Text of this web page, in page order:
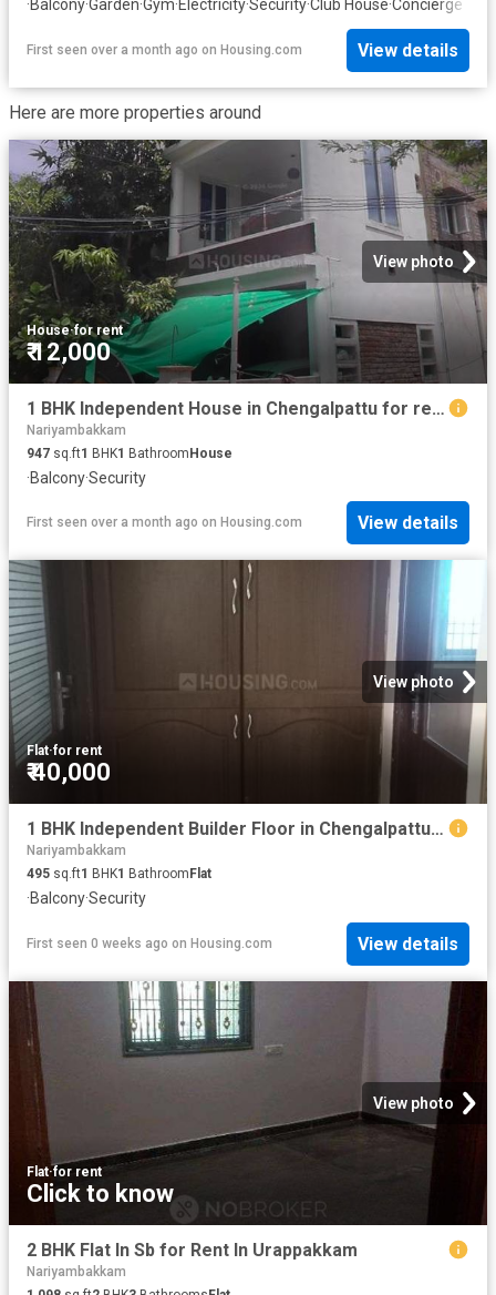
·Balcony·Garden·Gym·Electricity·Security·Club House·Concierge
First seen over a month ago on Housing.com View details
Here are more properties around
View photo
House·for rent
₹ 12,000
1 BHK Independent House in Chengalpattu for rent Chennai. The reference number is 20635377
Nariyambakkam
947 sq.ft1 BHK1 BathroomHouse
·Balcony·Security
First seen over a month ago on Housing.com View details
View photo
Flat·for rent
₹ 40,000
1 BHK Independent Builder Floor in Chengalpattu for rent Chennai. The reference number is 20664406
Nariyambakkam
495 sq.ft1 BHK1 Bathroom Flat
·Balcony·Security
First seen 0 weeks ago on Housing.com View details
View photo
Flat·for rent
Click to know
2 BHK Flat In Sb for Rent In Urappakkam
Nariyambakkam